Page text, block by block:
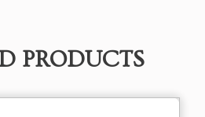
PRODUCTS